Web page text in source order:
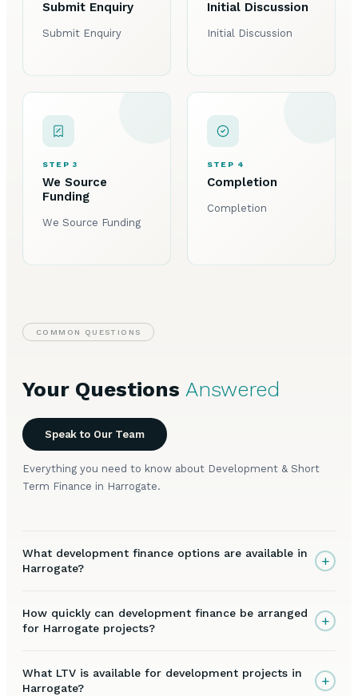
Submit Enquiry
Submit Enquiry
Initial Discussion
Initial Discussion
STEP 3
We Source
Funding
We Source Funding
STEP 4
Completion
Completion
COMMON QUESTIONS
Your Questions Answered
Speak to Our Team
Everything you need to know about Development & Short
Term Finance in Harrogate.
What development finance options are available in
Harrogate?
+
How quickly can development finance be arranged
for Harrogate projects?
+
What LTV is available for development projects in
Harrogate?
+